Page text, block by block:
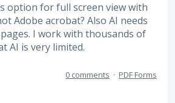
option for full screen view with
Adobe acrobat? Also AI needs
I work with thousands of
AI is very limited.
0 comments · PDF Forms